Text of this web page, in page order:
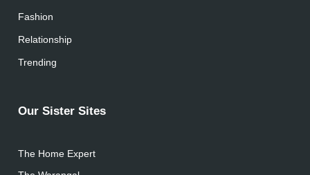
Fashion
Relationship
Trending
Our Sister Sites
The Home Expert